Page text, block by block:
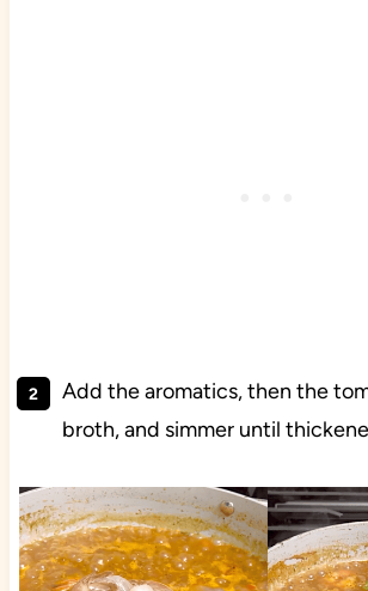
Add the aromatics, then the
broth, and simmer until